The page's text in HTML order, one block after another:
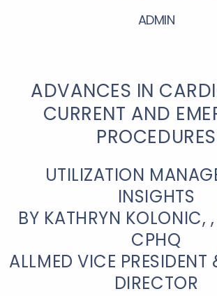
ADMIN
ADVANCES IN
CURRENT AND
PROCEDURES
UTILIZATION
INSIGHTS
BY KATHRYN KOLONIC,
CPHQ
ALLMED VICE
DIRECTOR